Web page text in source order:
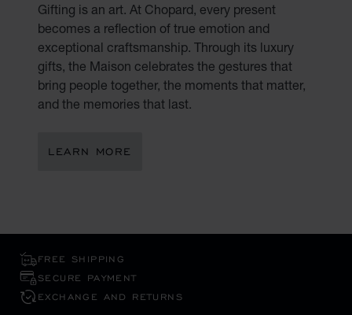
Gifting is an art. At Chopard, every present
becomes a reflection of true emotion and
exceptional craftsmanship. Through its luxury
gifts, the Maison celebrates the gestures that
bring people together, the moments that matter,
and the memories that last.
LEARN MORE
FREE SHIPPING
SECURE PAYMENT
EXCHANGE AND RETURNS